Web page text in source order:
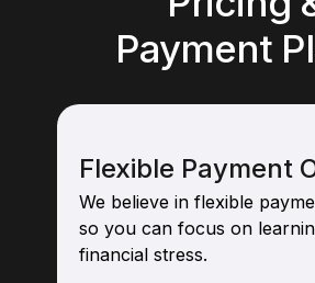
Pricing
Payment
Flexible Payment
We believe in flexible
so you can focus on